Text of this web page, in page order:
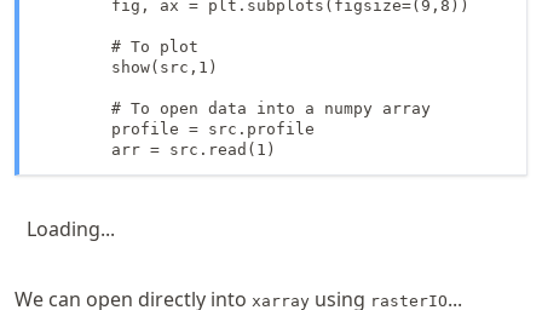
        fig, ax = plt.subplots(figsize=(9,8))
        # To plot
        show(src,1)
        # To open data into a numpy array
        profile = src.profile
        arr = src.read(1)
Loading...
We can open directly into xarray using rasterIO...